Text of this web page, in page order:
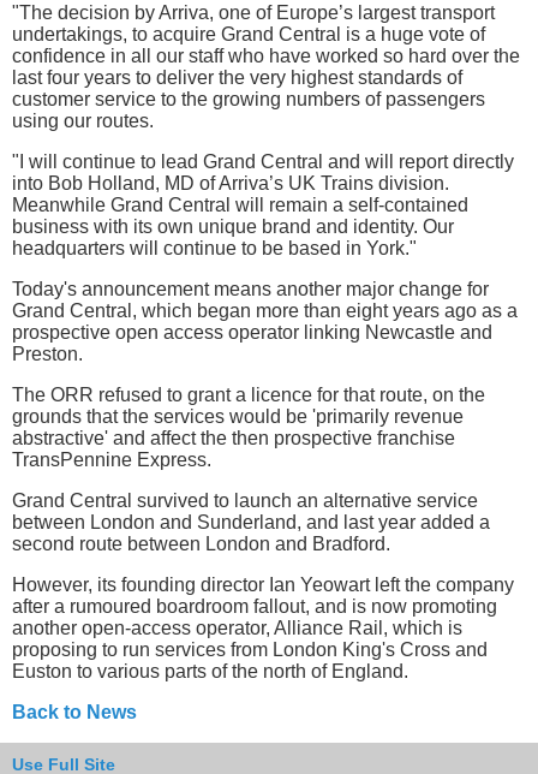
"The decision by Arriva, one of Europe’s largest transport
undertakings, to acquire Grand Central is a huge vote of
confidence in all our staff who have worked so hard over the
last four years to deliver the very highest standards of
customer service to the growing numbers of passengers
using our routes.
"I will continue to lead Grand Central and will report directly
into Bob Holland, MD of Arriva’s UK Trains division.
Meanwhile Grand Central will remain a self-contained
business with its own unique brand and identity. Our
headquarters will continue to be based in York."
Today's announcement means another major change for
Grand Central, which began more than eight years ago as a
prospective open access operator linking Newcastle and
Preston.
The ORR refused to grant a licence for that route, on the
grounds that the services would be 'primarily revenue
abstractive' and affect the then prospective franchise
TransPennine Express.
Grand Central survived to launch an alternative service
between London and Sunderland, and last year added a
second route between London and Bradford.
However, its founding director Ian Yeowart left the company
after a rumoured boardroom fallout, and is now promoting
another open-access operator, Alliance Rail, which is
proposing to run services from London King's Cross and
Euston to various parts of the north of England.
Back to News
Use Full Site